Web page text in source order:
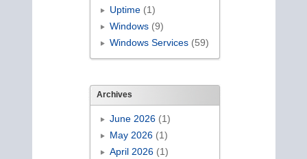
Uptime(1)
Windows(9)
Windows Services(59)
Archives
June 2026(1)
May 2026(1)
April 2026(1)